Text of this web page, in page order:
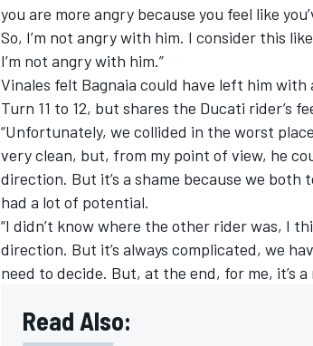
you are more angry because you feel like
So, I’m not angry with him. I consider this
I’m not angry with him.”
Vinales felt Bagnaia could have left him
Turn 11 to 12, but shares the Ducati rider’s
“Unfortunately, we collided in the worst
very clean, but, from my point of view, he
direction. But it’s a shame because we both
had a lot of potential.
“I didn’t know where the other rider was, I
direction. But it’s always complicated, we
need to decide. But, at the end, for me, it’s
Read Also: